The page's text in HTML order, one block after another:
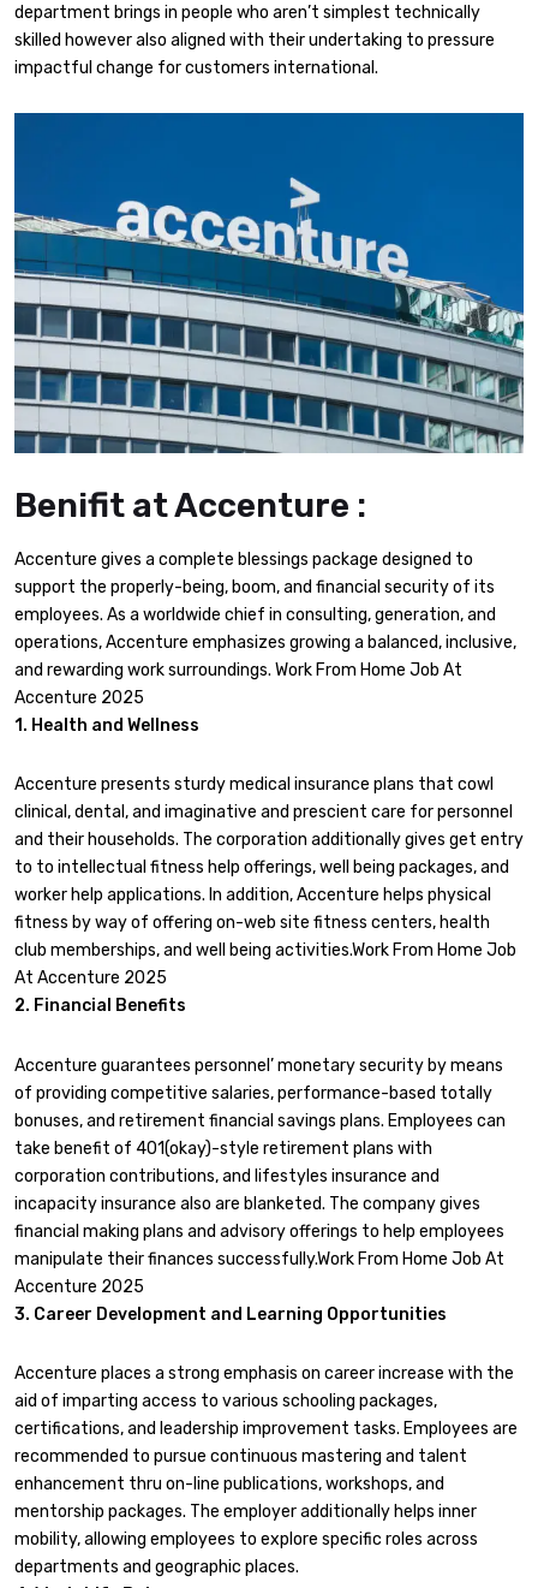
department brings in people who aren’t simplest technically
skilled however also aligned with their undertaking to pressure
impactful change for customers international.
Benifit at Accenture :
Accenture gives a complete blessings package designed to
support the properly-being, boom, and financial security of its
employees. As a worldwide chief in consulting, generation, and
operations, Accenture emphasizes growing a balanced, inclusive,
and rewarding work surroundings. Work From Home Job At
Accenture 2025
1. Health and Wellness
Accenture presents sturdy medical insurance plans that cowl
clinical, dental, and imaginative and prescient care for personnel
and their households. The corporation additionally gives get entry
to to intellectual fitness help offerings, well being packages, and
worker help applications. In addition, Accenture helps physical
fitness by way of offering on-web site fitness centers, health
club memberships, and well being activities.Work From Home Job
At Accenture 2025
2. Financial Benefits
Accenture guarantees personnel’ monetary security by means
of providing competitive salaries, performance-based totally
bonuses, and retirement financial savings plans. Employees can
take benefit of 401(okay)-style retirement plans with
corporation contributions, and lifestyles insurance and
incapacity insurance also are blanketed. The company gives
financial making plans and advisory offerings to help employees
manipulate their finances successfully.Work From Home Job At
Accenture 2025
3. Career Development and Learning Opportunities
Accenture places a strong emphasis on career increase with the
aid of imparting access to various schooling packages,
certifications, and leadership improvement tasks. Employees are
recommended to pursue continuous mastering and talent
enhancement thru on-line publications, workshops, and
mentorship packages. The employer additionally helps inner
mobility, allowing employees to explore specific roles across
departments and geographic places.